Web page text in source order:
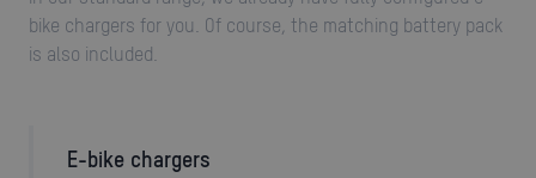
bike chargers for you. Of course, the matching battery pack
is also included.
E-bike chargers